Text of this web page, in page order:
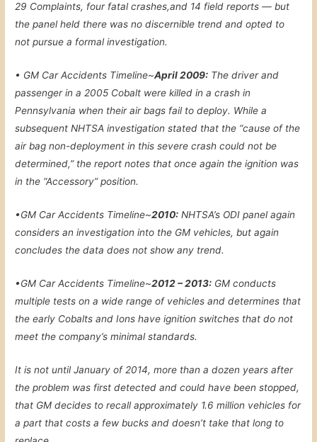
29 Complaints, four fatal crashes,and 14 field reports — but
the panel held there was no discernible trend and opted to
not pursue a formal investigation.
• GM Car Accidents Timeline~April 2009: The driver and
passenger in a 2005 Cobalt were killed in a crash in
Pennsylvania when their air bags fail to deploy. While a
subsequent NHTSA investigation stated that the “cause of the
air bag non-deployment in this severe crash could not be
determined,” the report notes that once again the ignition was
in the “Accessory” position.
•GM Car Accidents Timeline~2010: NHTSA’s ODI panel again
considers an investigation into the GM vehicles, but again
concludes the data does not show any trend.
•GM Car Accidents Timeline~2012 – 2013: GM conducts
multiple tests on a wide range of vehicles and determines that
the early Cobalts and Ions have ignition switches that do not
meet the company’s minimal standards.
It is not until January of 2014, more than a dozen years after
the problem was first detected and could have been stopped,
that GM decides to recall approximately 1.6 million vehicles for
a part that costs a few bucks and doesn’t take that long to